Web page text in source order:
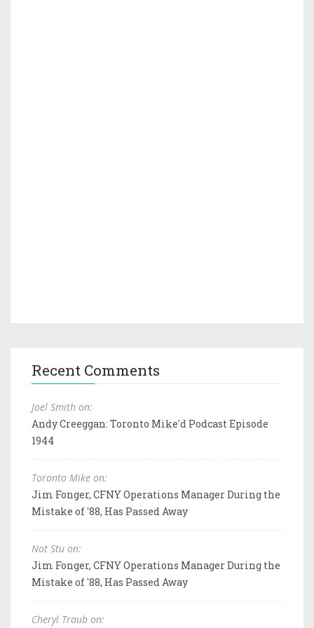
Recent Comments
Joel Smith on:
Andy Creeggan: Toronto Mike'd Podcast Episode
1944
Toronto Mike on:
Jim Fonger, CFNY Operations Manager During the
Mistake of '88, Has Passed Away
Not Stu on:
Jim Fonger, CFNY Operations Manager During the
Mistake of '88, Has Passed Away
Cheryl Traub on: